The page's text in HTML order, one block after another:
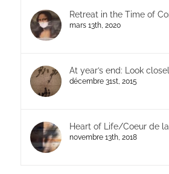
Retreat in the Time of
mars 13th, 2020
At year’s end: Look
décembre 31st, 2015
Heart of Life/Coeur de
novembre 13th, 2018